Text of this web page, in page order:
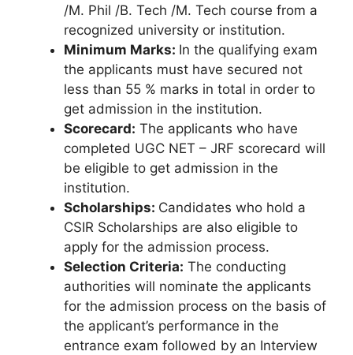
/M. Phil /B. Tech /M. Tech course from a
recognized university or institution.
Minimum Marks: In the qualifying exam
the applicants must have secured not
less than 55 % marks in total in order to
get admission in the institution.
Scorecard: The applicants who have
completed UGC NET – JRF scorecard will
be eligible to get admission in the
institution.
Scholarships: Candidates who hold a
CSIR Scholarships are also eligible to
apply for the admission process.
Selection Criteria: The conducting
authorities will nominate the applicants
for the admission process on the basis of
the applicant’s performance in the
entrance exam followed by an Interview